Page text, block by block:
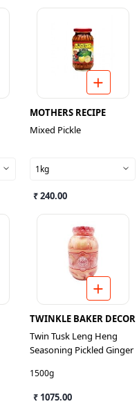
MOTHERS RECIPE
Mixed Pickle
1kg
₹ 240.00
TWINKLE BAKER DECOR
Twin Tusk Leng Heng
Seasoning Pickled Ginger
1500g
₹ 1075.00